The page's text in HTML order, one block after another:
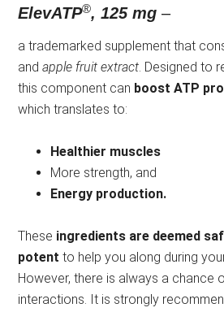
ElevATP®, 125 mg –
a trademarked supplement that
andapple fruit extract. Designed to
this component can boost ATP
which translates to:
Healthier muscles
More strength, and
Energy production.
These ingredients are deemed
potent to help you along during
However, there is always a chance
interactions. It is strongly